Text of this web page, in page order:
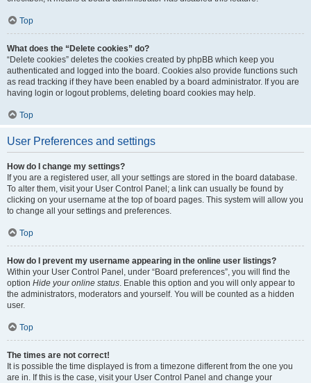
Top
What does the “Delete cookies” do?
“Delete cookies” deletes the cookies created by phpBB which keep you
authenticated and logged into the board. Cookies also provide functions such
as read tracking if they have been enabled by a board administrator. If you are
having login or logout problems, deleting board cookies may help.
Top
User Preferences and settings
How do I change my settings?
If you are a registered user, all your settings are stored in the board database.
To alter them, visit your User Control Panel; a link can usually be found by
clicking on your username at the top of board pages. This system will allow you
to change all your settings and preferences.
Top
How do I prevent my username appearing in the online user listings?
Within your User Control Panel, under “Board preferences”, you will find the
option Hide your online status. Enable this option and you will only appear to
the administrators, moderators and yourself. You will be counted as a hidden
user.
Top
The times are not correct!
It is possible the time displayed is from a timezone different from the one you
are in. If this is the case, visit your User Control Panel and change your